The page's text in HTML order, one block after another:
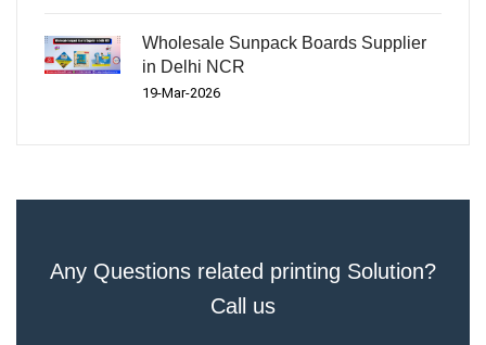
Wholesale Sunpack Boards Supplier
in Delhi NCR
19-Mar-2026
Any Questions related printing Solution?
Call us